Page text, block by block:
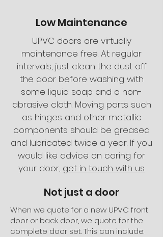
Low Maintenance
UPVC doors are virtually
maintenance free. At regular
intervals, just clean the dust off
the door before washing with
some liquid soap and a non-
abrasive cloth. Moving parts such
as hinges and other metallic
components should be greased
and lubricated twice a year. If you
would like advice on caring for
your door, get in touch with us.
Not just a door
When we quote for a new UPVC front
door or back door, we quote for the
complete door set. This can include: